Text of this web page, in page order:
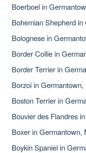
Boerboel in
Bohemian Shepherd
Bolognese in
Border Collie in
Border Terrier in
Borzoi in Germantown,
Boston Terrier in
Bouvier des Flandres
Boxer in Germantown,
Boykin Spaniel in